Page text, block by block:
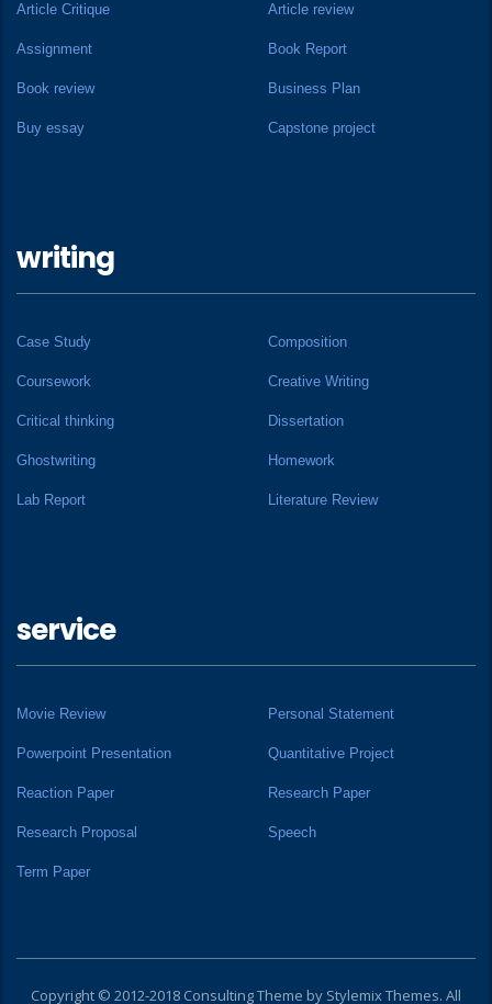
Article Critique Article review
Assignment Book Report
Book review Business Plan
Buy essay Capstone project
writing
Case Study Composition
Coursework Creative Writing
Critical thinking Dissertation
Ghostwriting Homework
Lab Report Literature Review
service
Movie Review Personal Statement
Powerpoint Presentation Quantitative Project
Reaction Paper Research Paper
Research Proposal Speech
Term Paper
Copyright © 2012-2018 Consulting Theme by Stylemix Themes. All